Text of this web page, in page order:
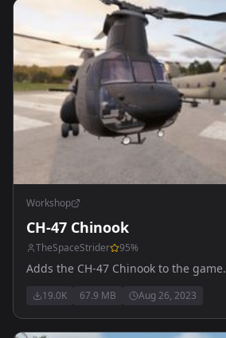
Workshop
CH-47 Chinook
TheSpaceStrider 95%
Adds the CH-47 Chinook to the game.
19.0K 67.9 MB Aug 26, 2023